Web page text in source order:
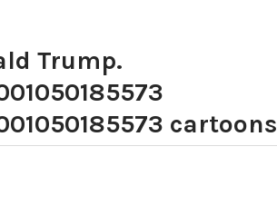
Trump.
cartoons